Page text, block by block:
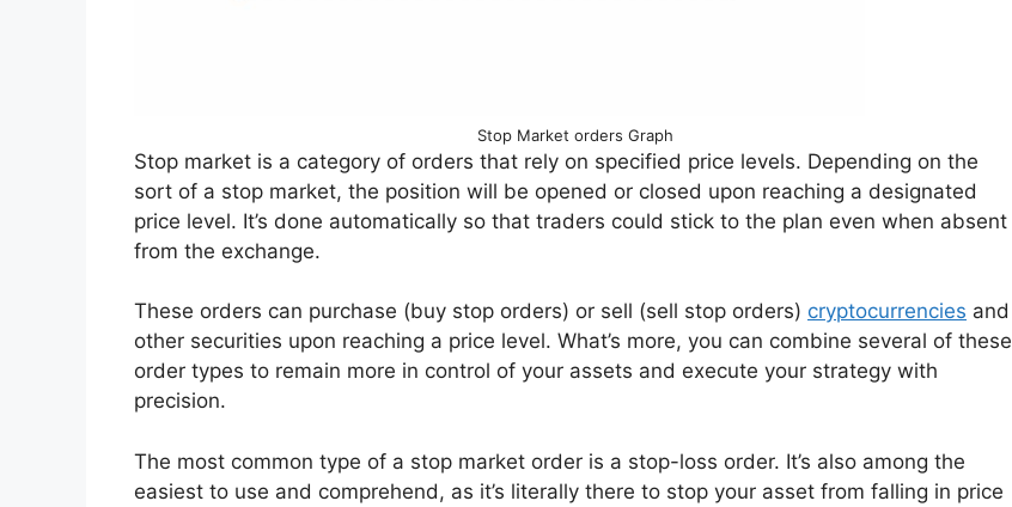
Stop Market orders Graph
Stop market is a category of orders that rely on specified price levels. Depending on the
sort of a stop market, the position will be opened or closed upon reaching a designated
price level. It’s done automatically so that traders could stick to the plan even when absent
from the exchange.
These orders can purchase (buy stop orders) or sell (sell stop orders) cryptocurrencies and
other securities upon reaching a price level. What’s more, you can combine several of these
order types to remain more in control of your assets and execute your strategy with
precision.
The most common type of a stop market order is a stop-loss order. It’s also among the
easiest to use and comprehend, as it’s literally there to stop your asset from falling in price